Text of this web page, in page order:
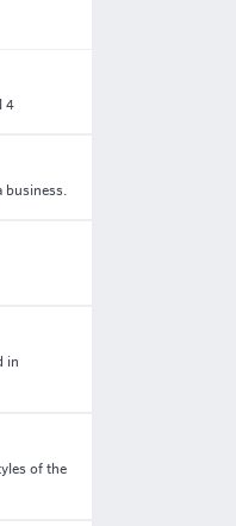
4
business.
in
of the